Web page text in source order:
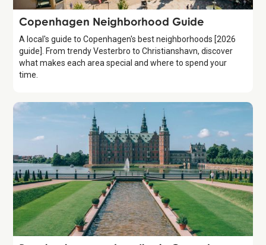
Guide
Copenhagen Neighborhood Guide
A local's guide to Copenhagen's best neighborhoods [2026
guide]. From trendy Vesterbro to Christianshavn, discover
what makes each area special and where to spend your
time.